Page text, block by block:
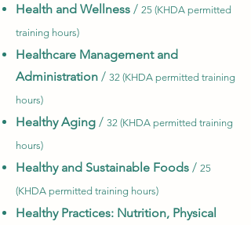
Health and Wellness / 25 (KHDA permitted
training hours)
Healthcare Management and
Administration / 32 (KHDA permitted training
hours)
Healthy Aging / 32 (KHDA permitted training
hours)
Healthy and Sustainable Foods / 25
(KHDA permitted training hours)
Healthy Practices: Nutrition, Physical